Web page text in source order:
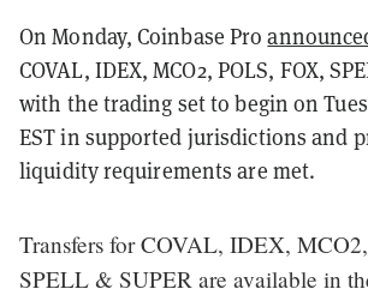
On Monday, Coinbase Pro
COVAL, IDEX, MCO2, POLS, FOX,
with the trading set to begin on
EST in supported jurisdictions and
liquidity requirements are met.
Transfers for COVAL, IDEX,
SPELL & SUPER are available in